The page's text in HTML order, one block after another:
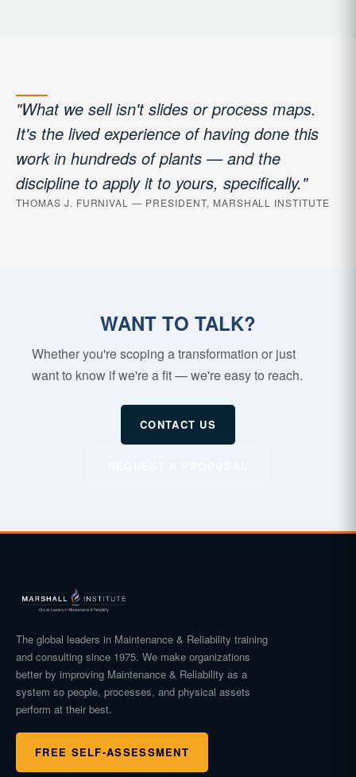
"What we sell isn't slides or process maps.
It's the lived experience of having done this
work in hundreds of plants — and the
discipline to apply it to yours, specifically."
THOMAS J. FURNIVAL — PRESIDENT, MARSHALL INSTITUTE
WANT TO TALK?
Whether you're scoping a transformation or just
want to know if we're a fit — we're easy to reach.
CONTACT US
The global leaders in Maintenance & Reliability training
and consulting since 1975. We make organizations
better by improving Maintenance & Reliability as a
system so people, processes, and physical assets
perform at their best.
FREE SELF-ASSESSMENT